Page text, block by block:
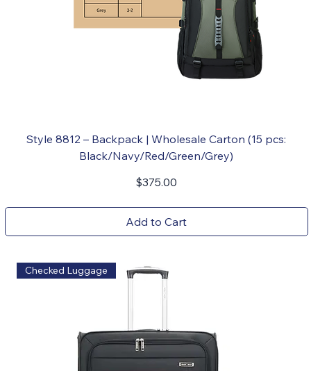
Style 8812 – Backpack | Wholesale Carton (15 pcs:
Black/Navy/Red/Green/Grey)
Price
$375.00
Add to Cart
Checked Luggage